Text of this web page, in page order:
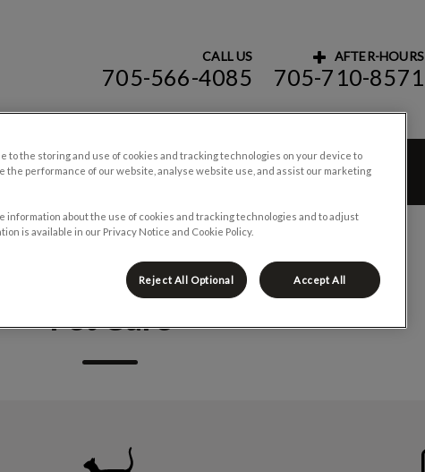
CALL US
705-566-4085
AFTER-HOURS
705-710-8571
Careers Blog Contact Us
Pet Care
to the storing and use of cookies and tracking technologies on your device to
the performance of our website, analyse website use, and assist our marketing
information about the use of cookies and tracking technologies and to adjust
is available in our Privacy Notice and Cookie Policy.
Reject All Optional Accept All